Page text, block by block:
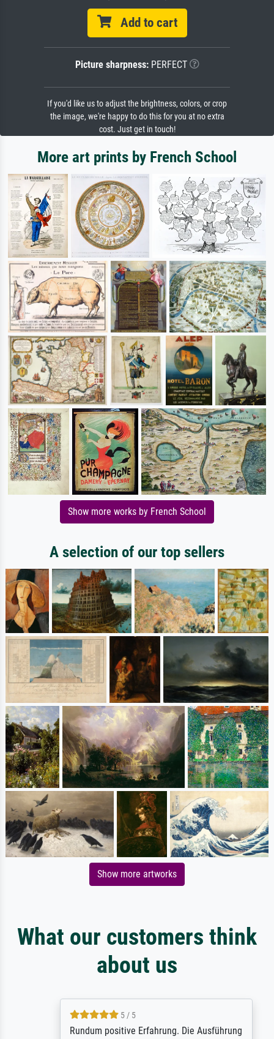
Add to cart
Picture sharpness:PERFECT
If you'd like us to adjust the brightness, colors, or crop
the image, we're happy to do this for you at no extra
cost. Just get in touch!
More art prints by French School
Show more works by French School
A selection of our top sellers
Show more artworks
What our customers think
about us
5 / 5
Rundum positive Erfahrung. Die Ausführung